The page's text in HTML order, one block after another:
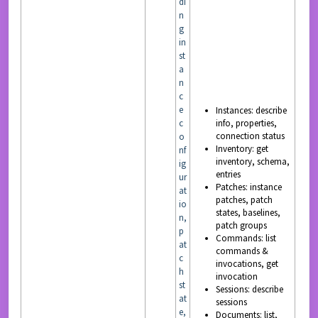
n
g
in
st
a
n
c
e
c
o
nf
ig
ur
at
io
n,
p
at
c
h
st
at
e,
Instances: describe
info, properties,
connection status
Inventory: get
inventory, schema,
entries
Patches: instance
patches, patch
states, baselines,
patch groups
Commands: list
commands &
invocations, get
invocation
Sessions: describe
sessions
Documents: list,